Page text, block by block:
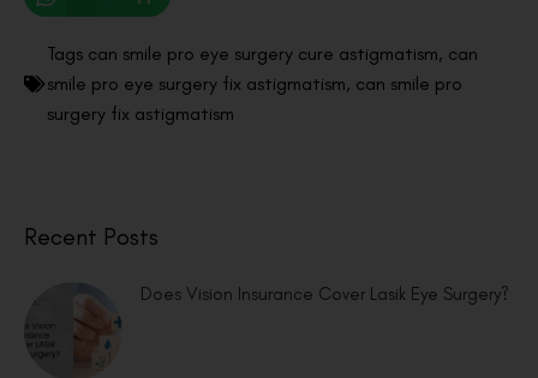
Tags can smile pro eye surgery cure astigmatism, can
smile pro eye surgery fix astigmatism, can smile pro
surgery fix astigmatism
Recent Posts
Does Vision Insurance Cover Lasik Eye Surgery?